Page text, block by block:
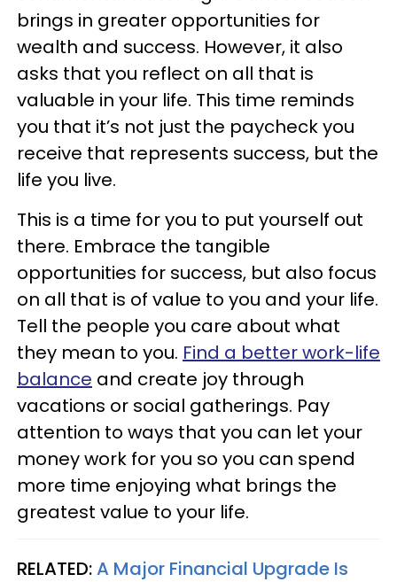
brings in greater opportunities for
wealth and success. However, it also
asks that you reflect on all that is
valuable in your life. This time reminds
you that it’s not just the paycheck you
receive that represents success, but the
life you live.
This is a time for you to put yourself out
there. Embrace the tangible
opportunities for success, but also focus
on all that is of value to you and your life.
Tell the people you care about what
they mean to you. Find a better work-life
balance and create joy through
vacations or social gatherings. Pay
attention to ways that you can let your
money work for you so you can spend
more time enjoying what brings the
greatest value to your life.
RELATED:A Major Financial Upgrade Is